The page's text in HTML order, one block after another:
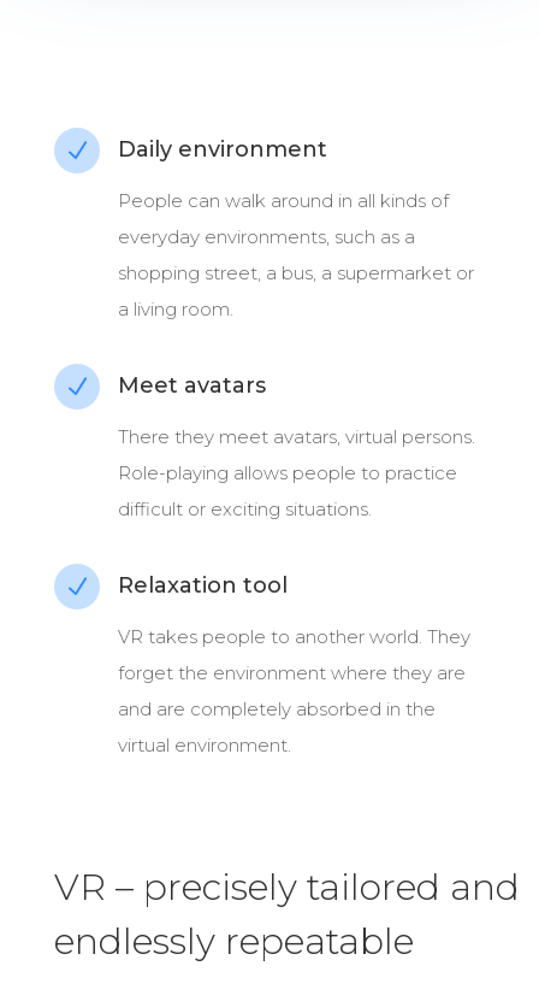
N Daily environment
People can walk around in all kinds of
everyday environments, such as a
shopping street, a bus, a supermarket or
a living room.
N Meet avatars
There they meet avatars, virtual persons.
Role-playing allows people to practice
difficult or exciting situations.
N Relaxation tool
VR takes people to another world. They
forget the environment where they are
and are completely absorbed in the
virtual environment.
VR – precisely tailored and
endlessly repeatable